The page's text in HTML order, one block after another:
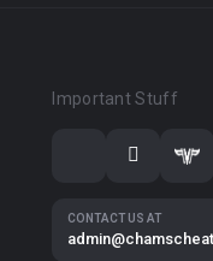
Important Stuff
CONTACT US AT